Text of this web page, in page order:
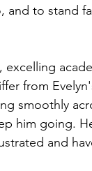
and to stand
excelling
from
smoothly
him going.
and